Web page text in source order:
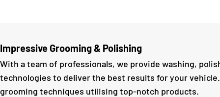
Impressive Grooming & Polishing
With a team of professionals, we provide washing,
technologies to deliver the best results for your
grooming techniques utilising top-notch products.